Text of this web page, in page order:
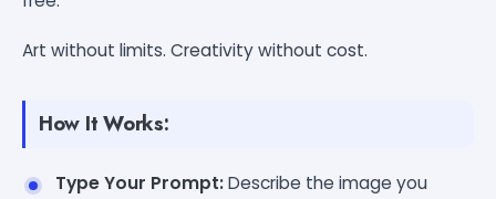
Art without limits. Creativity without cost.
How It Works:
Type Your Prompt:Describe the image you